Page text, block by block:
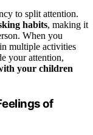
to split attention.
habits, making it
When you
multiple activities
your attention,
your children
of